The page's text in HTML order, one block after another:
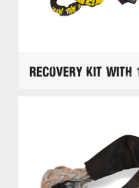
Recovery Kit with